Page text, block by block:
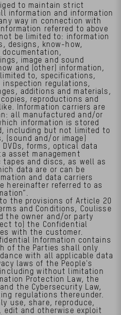
to maintain strict
information and information
way in connection with
referred to above
be limited to: information
designs, know-how,
image and sound
and (other) information,
to, specifications,
regulations,
additions and materials,
reproductions and
Information carriers are
all manufactured and/or
information is stored
including but not limited to
(sound and/or image)
DVDs, forms, optical data
asset management
tapes and discs, as well as
data are or can be
and data carriers
hereinafter referred to as
the provisions of Article 20
and Conditions, Coulisse
the owner and/or party
to) the Confidential
with the customer.
Information contains
of the Parties shall only
with all applicable data
laws of the People's
including without limitation
Protection Law, the
the Cybersecurity Law,
regulations thereunder.
use, share, reproduce,
and otherwise exploit